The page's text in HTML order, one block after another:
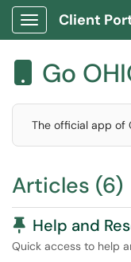
Show Applications
Client
Go
The official app of
Articles (6)
Pinned
Help and
Quick access to help